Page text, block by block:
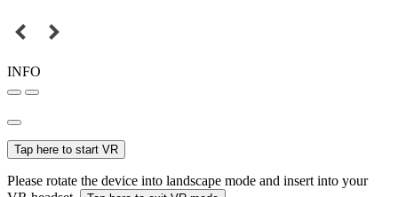
INFO
Tap here to start VR
Please rotate the device into landscape mode and insert into your